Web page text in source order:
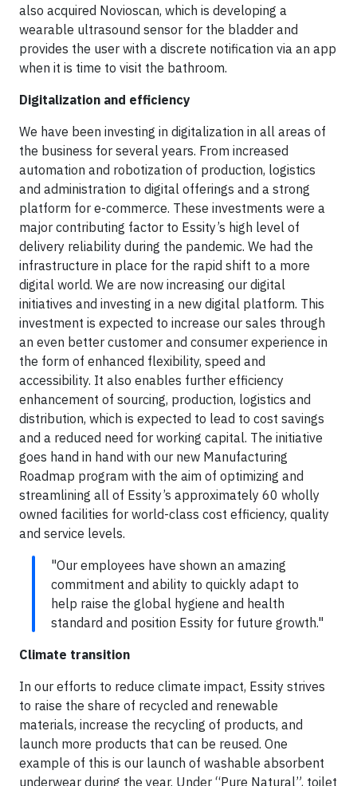
also acquired Novioscan, which is developing a
wearable ultrasound sensor for the bladder and
provides the user with a discrete notification via an app
when it is time to visit the bathroom.
Digitalization and efficiency
We have been investing in digitalization in all areas of
the business for several years. From increased
automation and robotization of production, logistics
and administration to digital offerings and a strong
platform for e-commerce. These investments were a
major contributing factor to Essity’s high level of
delivery reliability during the pandemic. We had the
infrastructure in place for the rapid shift to a more
digital world. We are now increasing our digital
initiatives and investing in a new digital platform. This
investment is expected to increase our sales through
an even better customer and consumer experience in
the form of enhanced flexibility, speed and
accessibility. It also enables further efficiency
enhancement of sourcing, production, logistics and
distribution, which is expected to lead to cost savings
and a reduced need for working capital. The initiative
goes hand in hand with our new Manufacturing
Roadmap program with the aim of optimizing and
streamlining all of Essity’s approximately 60 wholly
owned facilities for world-class cost efficiency, quality
and service levels.
"Our employees have shown an amazing
commitment and ability to quickly adapt to
help raise the global hygiene and health
standard and position Essity for future growth."
Climate transition
In our efforts to reduce climate impact, Essity strives
to raise the share of recycled and renewable
materials, increase the recycling of products, and
launch more products that can be reused. One
example of this is our launch of washable absorbent
underwear during the year. Under “Pure Natural”, toilet